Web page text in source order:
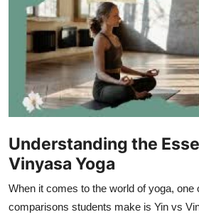
Submit Press Release
Health
Guest Posting
Advertise with US
Crypto
Business
Understanding the
Vinyasa Yoga
When it comes to the world of yoga,
comparisons students make is Yin vs